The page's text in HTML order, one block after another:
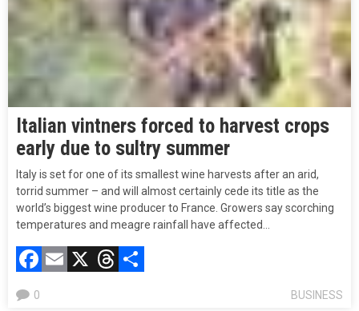
Italian vintners forced to harvest crops
early due to sultry summer
Italy is set for one of its smallest wine harvests after an arid,
torrid summer – and will almost certainly cede its title as the
world’s biggest wine producer to France. Growers say scorching
temperatures and meagre rainfall have affected…
Facebook
Email
X Threads
BUSINESS
0